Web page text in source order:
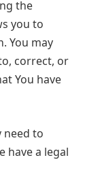
the
you to
You may
correct, or
You have
need to
have a legal